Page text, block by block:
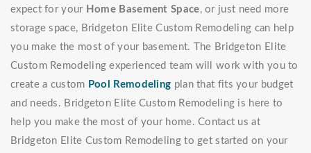
expect for your Home Basement Space, or just need more
storage space, Bridgeton Elite Custom Remodeling can help
you make the most of your basement. The Bridgeton Elite
Custom Remodeling experienced team will work with you to
create a custom Pool Remodeling plan that fits your budget
and needs. Bridgeton Elite Custom Remodeling is here to
help you make the most of your home. Contact us at
Bridgeton Elite Custom Remodeling to get started on your